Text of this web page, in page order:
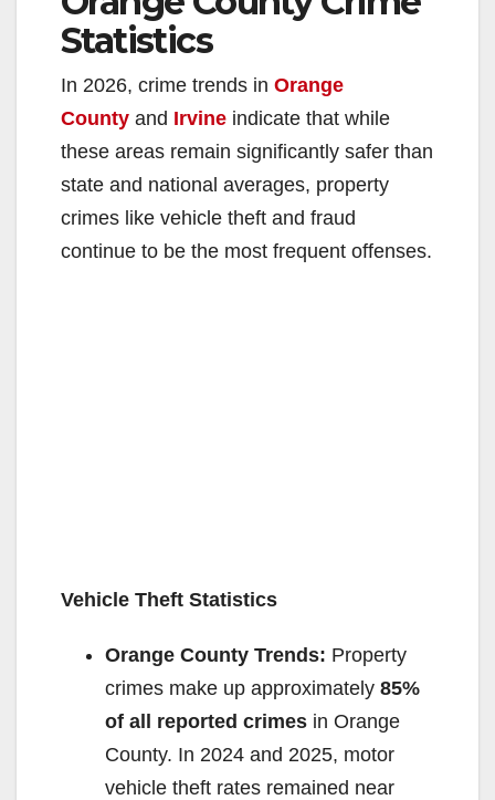
Statistics
In 2026, crime trends in Orange
County and Irvine indicate that while
these areas remain significantly safer than
state and national averages, property
crimes like vehicle theft and fraud
continue to be the most frequent offenses.
Vehicle Theft Statistics
Orange County Trends: Property
crimes make up approximately 85%
of all reported crimes in Orange
County. In 2024 and 2025, motor
vehicle theft rates remained near